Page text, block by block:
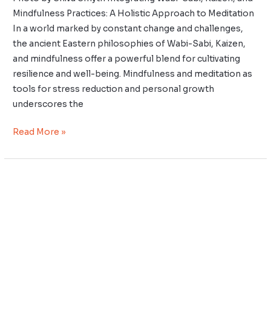
Mindfulness Practices: A Holistic Approach to Meditation
In a world marked by constant change and challenges,
the ancient Eastern philosophies of Wabi-Sabi, Kaizen,
and mindfulness offer a powerful blend for cultivating
resilience and well-being. Mindfulness and meditation as
tools for stress reduction and personal growth
underscores the
Read More »